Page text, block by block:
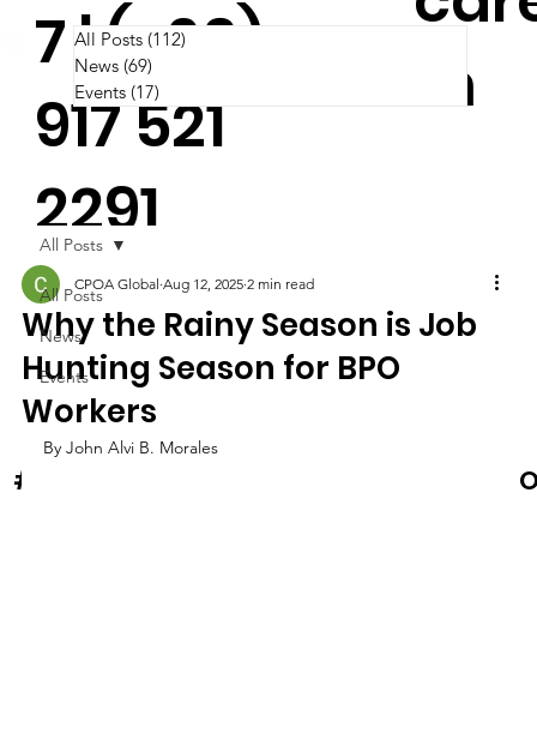
7 | (+63)
917 521
2291
m
#Cooltura
All Posts
News
Events
All Posts
Why the Rainy Season is Job
Hunting Season for BPO
Workers
CPOA Global Aug 12, 2025 2 min read
By John Alvi B. Morales
All Posts (112)
News (69)
Events (17)